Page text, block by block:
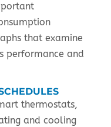
that examine
performance and
thermostats,
and cooling